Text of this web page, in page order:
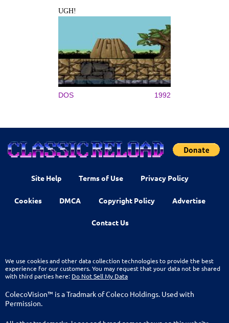
UGH!
DOS 1992
Site Help Terms of Use Privacy Policy
Cookies DMCA Copyright Policy Advertise
Contact Us
We use cookies and other data collection technologies to provide the best
experience for our customers. You may request that your data not be shared
with third parties here: Do Not Sell My Data
ColecoVision™ is a Tradmark of Coleco Holdings. Used with
Permission.